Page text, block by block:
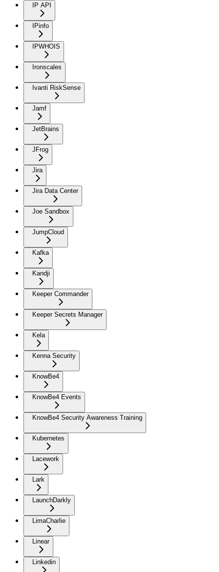
IP API
IPinfo
IPWHOIS
Ironscales
Ivanti RiskSense
Jamf
JetBrains
JFrog
Jira
Jira Data Center
Joe Sandbox
JumpCloud
Kafka
Kandji
Keeper Commander
Keeper Secrets Manager
Kela
Kenna Security
KnowBe4
KnowBe4 Events
KnowBe4 Security Awareness Training
Kubernetes
Lacework
Lark
LaunchDarkly
LimaCharlie
Linear
Linkedin